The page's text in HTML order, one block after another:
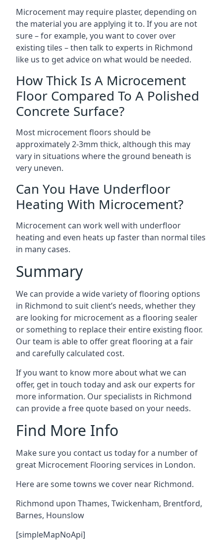
Microcement may require plaster, depending on
the material you are applying it to. If you are not
sure – for example, you want to cover over
existing tiles – then talk to experts in Richmond
like us to get advice on what would be needed.
How Thick Is A Microcement
Floor Compared To A Polished
Concrete Surface?
Most microcement floors should be
approximately 2-3mm thick, although this may
vary in situations where the ground beneath is
very uneven.
Can You Have Underfloor
Heating With Microcement?
Microcement can work well with underfloor
heating and even heats up faster than normal tiles
in many cases.
Summary
We can provide a wide variety of flooring options
in Richmond to suit client’s needs, whether they
are looking for microcement as a flooring sealer
or something to replace their entire existing floor.
Our team is able to offer great flooring at a fair
and carefully calculated cost.
If you want to know more about what we can
offer, get in touch today and ask our experts for
more information. Our specialists in Richmond
can provide a free quote based on your needs.
Find More Info
Make sure you contact us today for a number of
great Microcement Flooring services in London.
Here are some towns we cover near Richmond.
Richmond upon Thames, Twickenham, Brentford,
Barnes, Hounslow
[simpleMapNoApi]